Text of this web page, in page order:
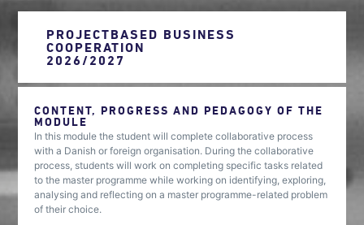
PROJECTBASED BUSINESS
COOPERATION
2026/2027
CONTENT, PROGRESS AND PEDAGOGY OF THE
MODULE
In this module the student will complete collaborative process
with a Danish or foreign organisation. During the collaborative
process, students will work on completing specific tasks related
to the master programme while working on identifying, exploring,
analysing and reflecting on a master programme-related problem
of their choice.